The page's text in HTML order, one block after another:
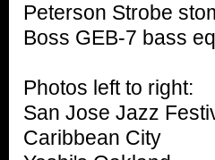
Peterson Strobe
Boss GEB-7 bass
Photos left to right:
San Jose Jazz
Caribbean City